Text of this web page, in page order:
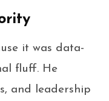
it was data-
fluff. He
and leadership